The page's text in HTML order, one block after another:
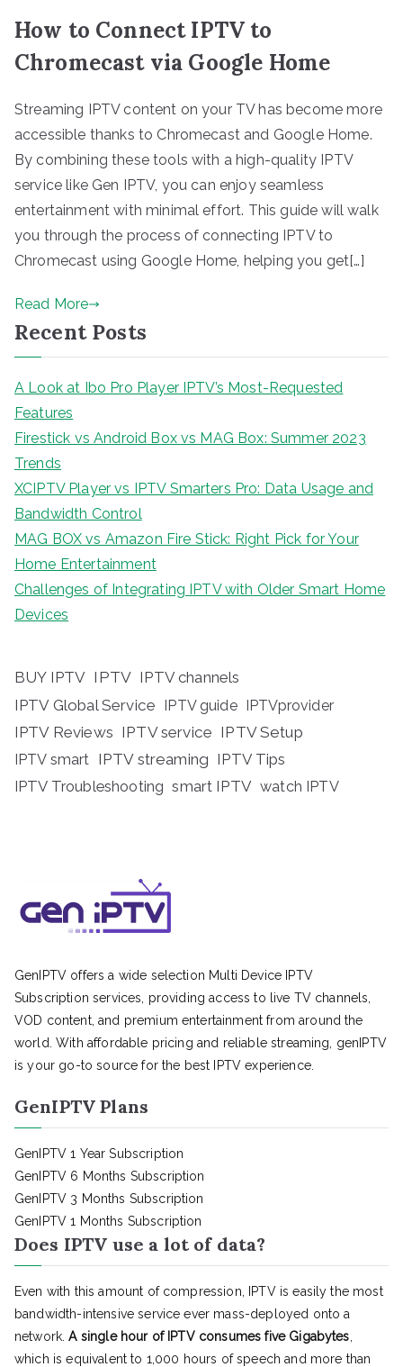
How to Connect IPTV to
Chromecast via Google Home
Streaming IPTV content on your TV has become more
accessible thanks to Chromecast and Google Home.
By combining these tools with a high-quality IPTV
service like Gen IPTV, you can enjoy seamless
entertainment with minimal effort. This guide will walk
you through the process of connecting IPTV to
Chromecast using Google Home, helping you get[…]
Read More
Recent Posts
A Look at Ibo Pro Player IPTV’s Most-Requested
Features
Firestick vs Android Box vs MAG Box: Summer 2023
Trends
XCIPTV Player vs IPTV Smarters Pro: Data Usage and
Bandwidth Control
MAG BOX vs Amazon Fire Stick: Right Pick for Your
Home Entertainment
Challenges of Integrating IPTV with Older Smart Home
Devices
BUY IPTV IPTV IPTV channels
IPTV Global Service IPTV guide IPTVprovider
IPTV Reviews IPTV service IPTV Setup
IPTV smart IPTV streaming IPTV Tips
IPTV Troubleshooting smart IPTV watch IPTV
GenIPTV offers a wide selection Multi Device IPTV
Subscription services, providing access to live TV channels,
VOD content, and premium entertainment from around the
world. With affordable pricing and reliable streaming, genIPTV
is your go-to source for the best IPTV experience.
GenIPTV Plans
GenIPTV 1 Year Subscription
GenIPTV 6 Months Subscription
GenIPTV 3 Months Subscription
GenIPTV 1 Months Subscription
Does IPTV use a lot of data?
Even with this amount of compression, IPTV is easily the most
bandwidth-intensive service ever mass-deployed onto a
network.A single hour of IPTV consumes five Gigabytes
which is equivalent to 1,000 hours of speech and more than